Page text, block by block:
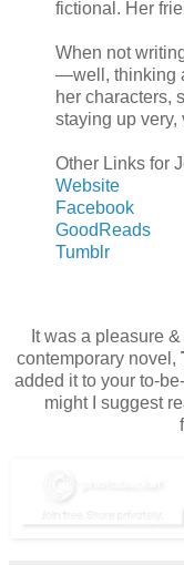
fictional. Her
When not
—well, thinking
her characters,
staying up very,
Other Links for
Website
Facebook
GoodReads
Tumblr
It was a pleasure
contemporary novel,
added it to your to-
might I suggest